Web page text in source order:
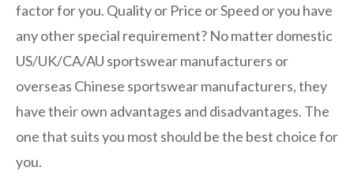
factor for you. Quality or Price or Speed or you have
any other special requirement? No matter domestic
US/UK/CA/AU sportswear manufacturers or
overseas Chinese sportswear manufacturers, they
have their own advantages and disadvantages. The
one that suits you most should be the best choice for
you.